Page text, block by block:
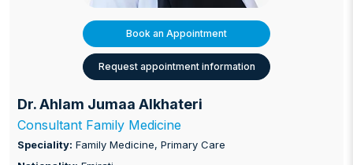
Book an Appointment
Request appointment information
Dr. Ahlam Jumaa Alkhateri
Consultant Family Medicine
Speciality: Family Medicine, Primary Care